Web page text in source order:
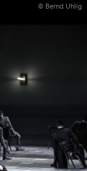
© Bernd Uhlig